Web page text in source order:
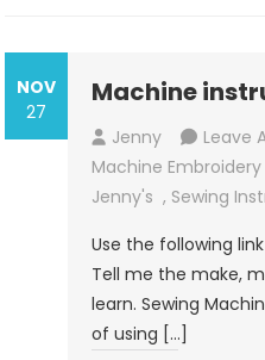
NOV
27
Machine
Jenny Leave
Machine Embroidery
Jenny's , Sewing
Use the following
Tell me the make,
learn. Sewing
of using […]